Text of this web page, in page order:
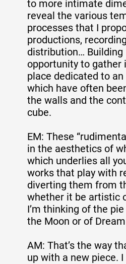
to more intimate
reveal the various
processes that I
productions,
distribution…
opportunity to gather
place dedicated to
which have often
the walls and the
cube.
EM: These
in the aesthetics of
which underlies all
works that play with
diverting them from
whether it be artistic
I’m thinking of the
the Moon or of
AM: That’s the way
up with a new piece.